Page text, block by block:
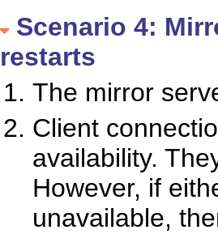
Scenario 4:
restarts
The mirror
Client
availability.
However, if
unavailable,